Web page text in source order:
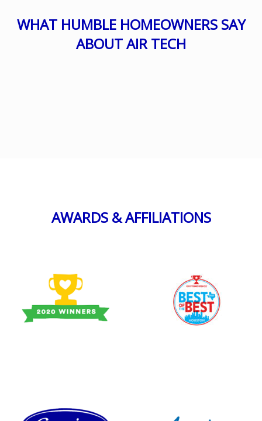
WHAT HUMBLE HOMEOWNERS SAY
ABOUT AIR TECH
AWARDS & AFFILIATIONS